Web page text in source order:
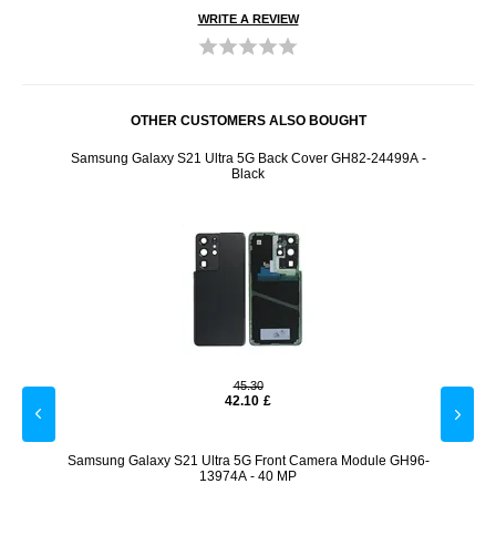
WRITE A REVIEW
OTHER CUSTOMERS ALSO BOUGHT
Samsung Galaxy S21 Ultra 5G Back Cover GH82-24499A -
Black
45.30
42.10 £
Samsung Galaxy S21 Ultra 5G Front Camera Module GH96-
13974A - 40 MP